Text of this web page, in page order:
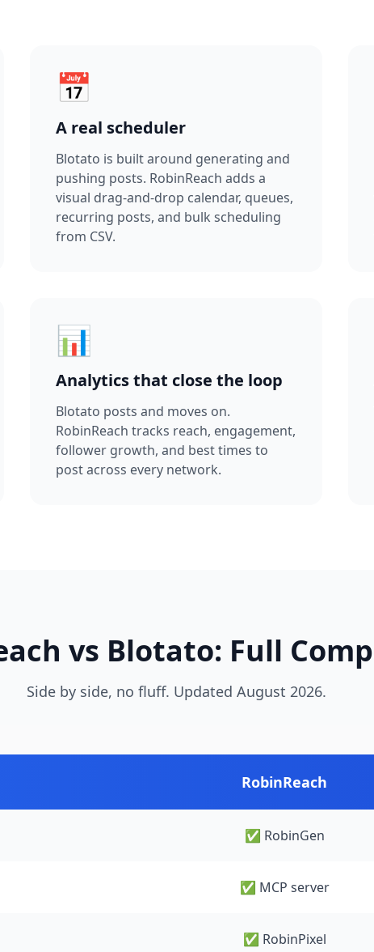
📅
A real scheduler
Blotato is built around generating and
pushing posts. RobinReach adds a
visual drag-and-drop calendar, queues,
recurring posts, and bulk scheduling
from CSV.
📊
Analytics that close the loop
Blotato posts and moves on.
RobinReach tracks reach, engagement,
follower growth, and best times to
post across every network.
vs Blotato: Full
Side by side, no fluff. Updated August 2026.
RobinReach
✅ RobinGen
✅ MCP server
✅ RobinPixel